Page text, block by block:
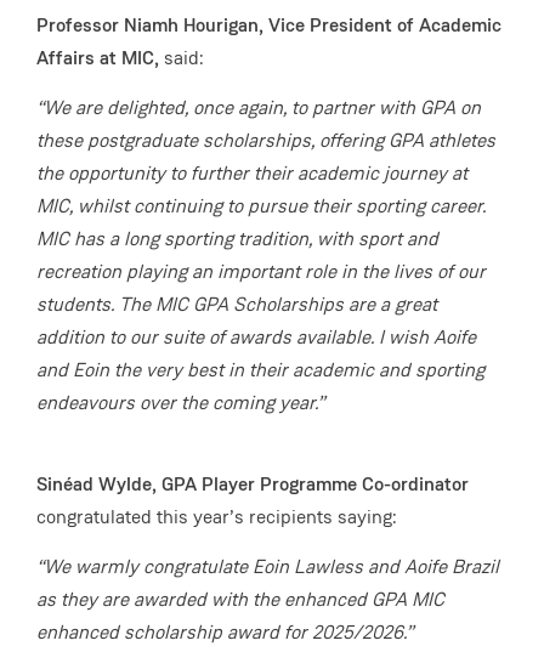
Professor Niamh Hourigan, Vice President of Academic
Affairs at MIC, said:
“We are delighted, once again, to partner with GPA on
these postgraduate scholarships, offering GPA athletes
the opportunity to further their academic journey at
MIC, whilst continuing to pursue their sporting career.
MIC has a long sporting tradition, with sport and
recreation playing an important role in the lives of our
students. The MIC GPA Scholarships are a great
addition to our suite of awards available. I wish Aoife
and Eoin the very best in their academic and sporting
endeavours over the coming year.”
Sinéad Wylde, GPA Player Programme Co-ordinator
congratulated this year’s recipients saying:
“We warmly congratulate Eoin Lawless and Aoife Brazil
as they are awarded with the enhanced GPA MIC
enhanced scholarship award for 2025/2026.”